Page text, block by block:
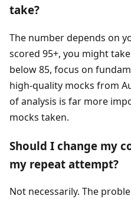
take?
The number depends on
scored 95+, you might
below 85, focus on
high-quality mocks from
of analysis is far more
mocks taken.
Should I change my
my repeat attempt?
Not necessarily. The